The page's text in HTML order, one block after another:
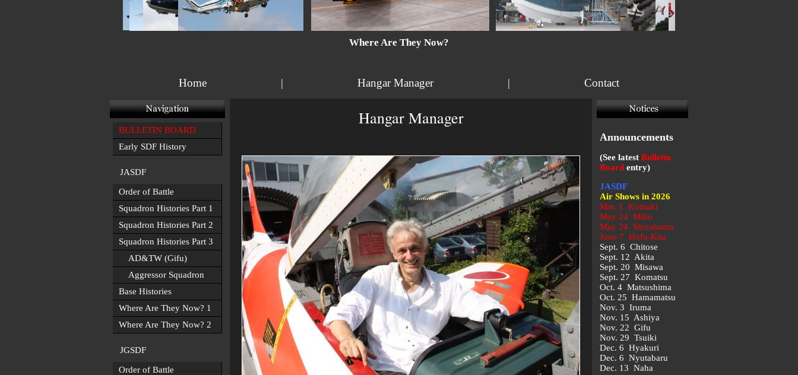
Where Are They Now?
Home | Hangar Manager | Contact
BULLETIN BOARD
Early SDF History
JASDF
Order of Battle
Squadron Histories Part 1
Squadron Histories Part 2
Squadron Histories Part 3
AD&TW (Gifu)
Aggressor Squadron
Base Histories
Where Are They Now? 1
Where Are They Now? 2
JGSDF
Order of Battle
Hangar Manager
Announcements
(See latest Bulletin
Board entry)
JASDF
Air Shows in 2026
Mar. 1 Komaki
May 24 Miho
May 24 Shizuhama
June 7 Hofu-Kita
Sept. 6 Chitose
Sept. 12 Akita
Sept. 20 Misawa
Sept. 27 Komatsu
Oct. 4 Matsushima
Oct. 25 Hamamatsu
Nov. 3 Iruma
Nov. 15 Ashiya
Nov. 22 Gifu
Nov. 29 Tsuiki
Dec. 6 Hyakuri
Dec. 6 Nyutabaru
Dec. 13 Naha